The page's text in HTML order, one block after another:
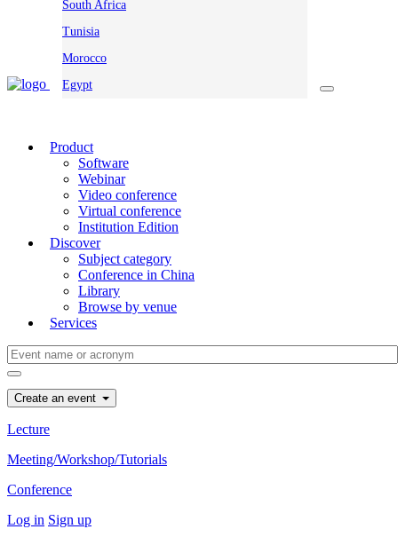
South Africa
Tunisia
Morocco
Egypt
Product
Software
Webinar
Video conference
Virtual conference
Institution Edition
Discover
Subject category
Conference in China
Library
Browse by venue
Services
Create an event
Lecture
Meeting/Workshop/Tutorials
Conference
Log in Sign up